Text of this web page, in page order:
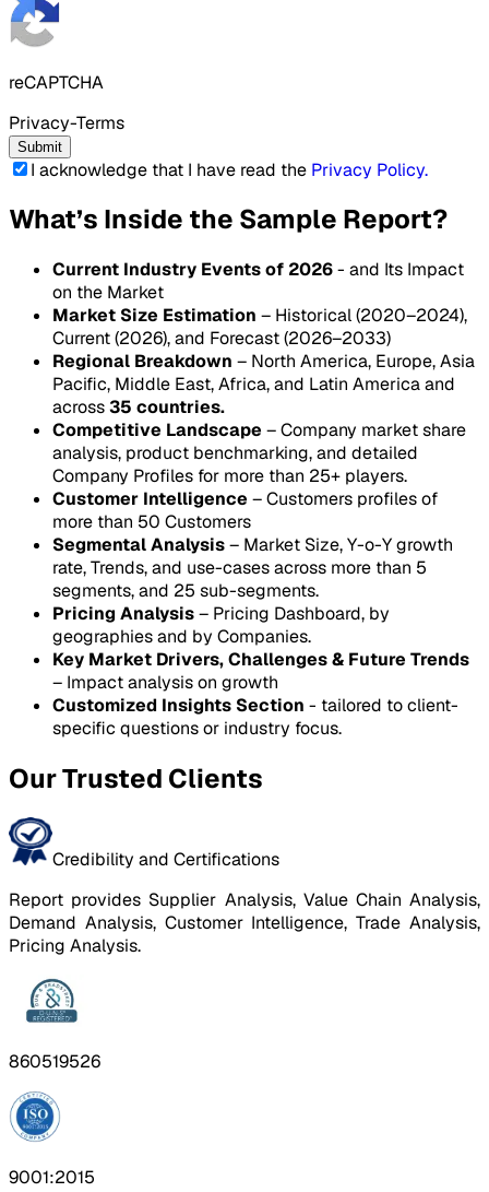
reCAPTCHA
Privacy-Terms
Submit
I acknowledge that I have read the Privacy Policy.
What’s Inside the Sample Report?
Current Industry Events of 2026- and Its Impact
on the Market
Market Size Estimation – Historical (2020–2024),
Current (2026), and Forecast (2026–2033)
Regional Breakdown – North America, Europe, Asia
Pacific, Middle East, Africa, and Latin America and
across35 countries.
Competitive Landscape – Company market share
analysis, product benchmarking, and detailed
Company Profiles for more than 25+ players.
Customer Intelligence – Customers profiles of
more than 50 Customers
Segmental Analysis– Market Size, Y-o-Y growth
rate, Trends, and use-cases across more than 5
segments, and 25 sub-segments.
Pricing Analysis– Pricing Dashboard, by
geographies and by Companies.
Key Market Drivers, Challenges & Future Trends
– Impact analysis on growth
Customized Insights Section - tailored to client-
specific questions or industry focus.
Our Trusted Clients
Credibility and Certifications
Report provides Supplier Analysis, Value Chain Analysis,
Demand Analysis, Customer Intelligence, Trade Analysis,
Pricing Analysis.
860519526
9001:2015